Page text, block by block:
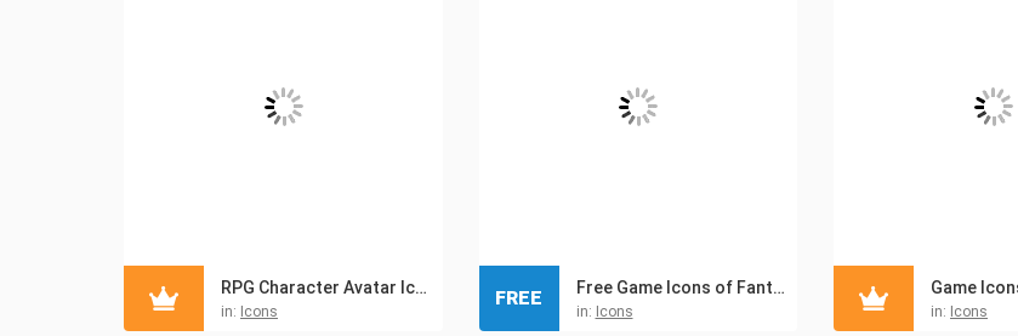
RPG Character Avatar Icons
in: Icons
Free Game Icons of Fantasy Things – Pack 15
in: Icons
FREE
in: Icons